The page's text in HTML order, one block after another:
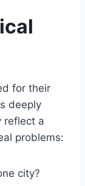
for their
deeply
reflect a
problems:
city?